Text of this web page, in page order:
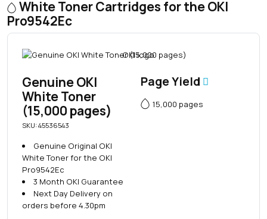
White Toner Cartridges for the OKI
Pro9542Ec
Genuine OKI
White Toner
(15,000 pages)
SKU: 45536543
Genuine Original OKI
White Toner for the OKI
Pro9542Ec
3 Month OKI Guarantee
Next Day Delivery on
orders before 4.30pm
Page Yield
15,000 pages